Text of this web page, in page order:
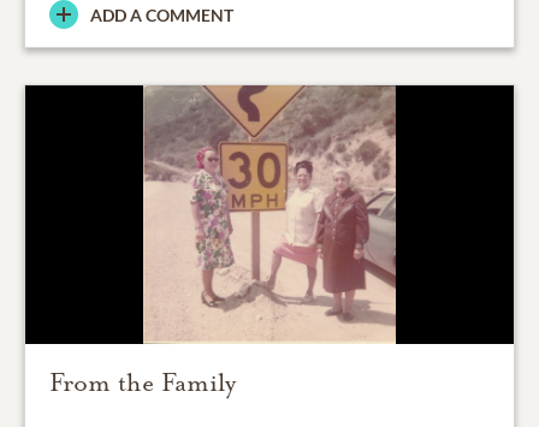
ADD A COMMENT
From the Family